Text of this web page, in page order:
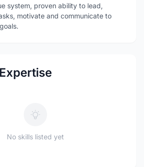
system, proven ability to lead,
motivate and communicate to
No skills listed yet